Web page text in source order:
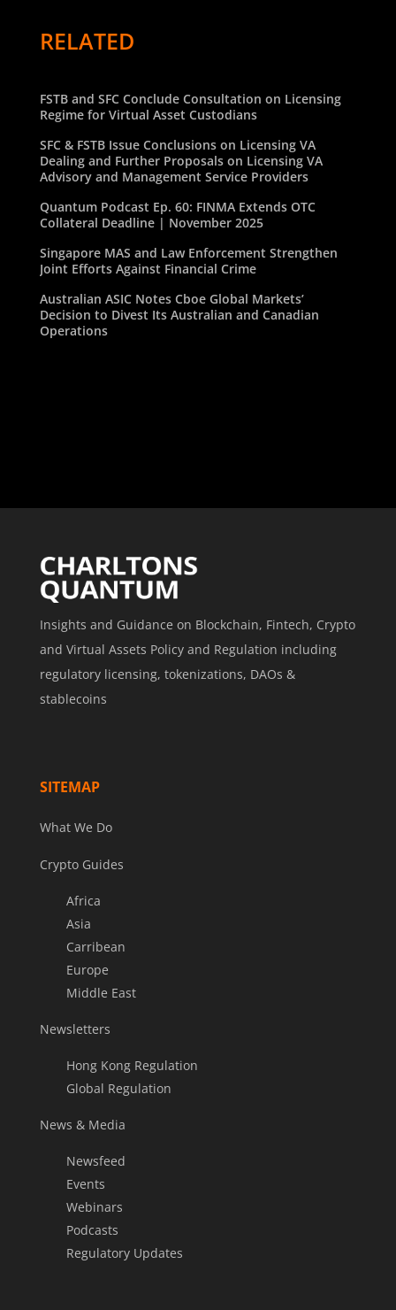
RELATED
FSTB and SFC Conclude Consultation on Licensing
Regime for Virtual Asset Custodians
SFC & FSTB Issue Conclusions on Licensing VA
Dealing and Further Proposals on Licensing VA
Advisory and Management Service Providers
Quantum Podcast Ep. 60: FINMA Extends OTC
Collateral Deadline | November 2025
Singapore MAS and Law Enforcement Strengthen
Joint Efforts Against Financial Crime
Australian ASIC Notes Cboe Global Markets’
Decision to Divest Its Australian and Canadian
Operations
Insights and Guidance on Blockchain, Fintech, Crypto
and Virtual Assets Policy and Regulation including
regulatory licensing, tokenizations, DAOs &
stablecoins
SITEMAP
What We Do
Crypto Guides
Africa
Asia
Carribean
Europe
Middle East
Newsletters
Hong Kong Regulation
Global Regulation
News & Media
Newsfeed
Events
Webinars
Podcasts
Regulatory Updates